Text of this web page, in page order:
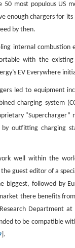
50 most populous US
enough chargers for
by then.
internal
with the
EV Everywhere
led to equipment
charging system
"Supercharger”
by outfitting
well within the
guest editor of a
followed by
there benefits
Department
to be compatible
].